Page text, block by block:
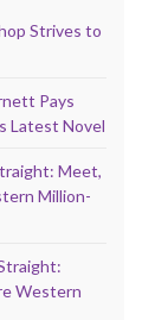
Strives to
Pays
Latest Novel
Meet,
Million-
Western